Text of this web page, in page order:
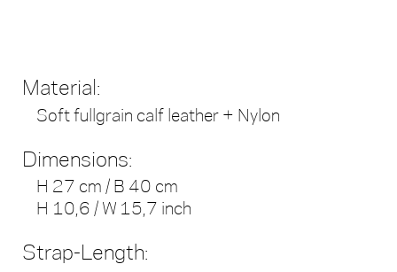
Material:
Soft fullgrain calf leather + Nylon
Dimensions:
H 27 cm / B 40 cm
H 10,6 / W 15,7 inch
Strap-Length: